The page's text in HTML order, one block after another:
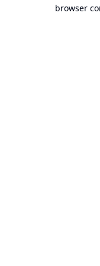
browser